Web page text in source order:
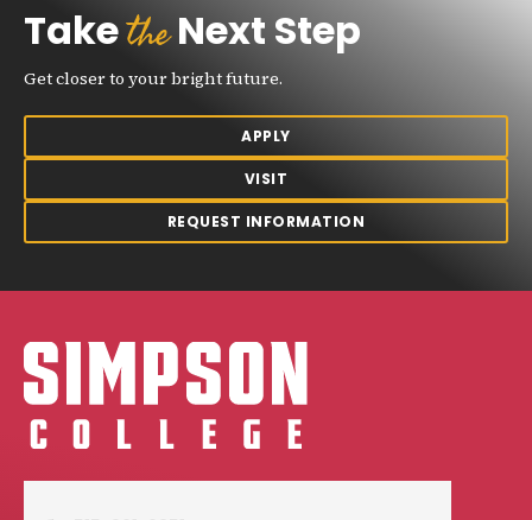
TaketheNext Step
Get closer to your bright future.
APPLY
VISIT
REQUEST INFORMATION
Simpson College Logo